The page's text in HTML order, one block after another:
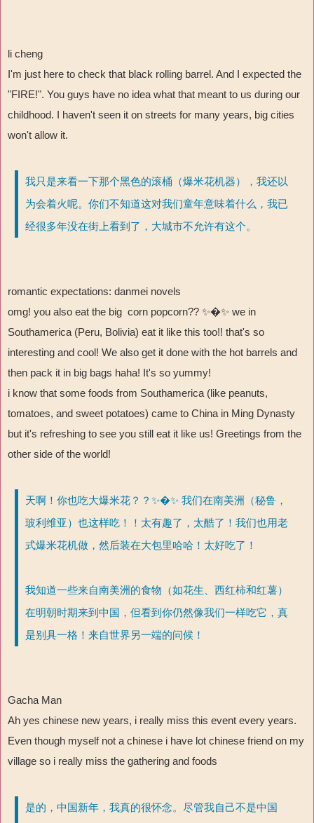
li cheng
I'm just here to check that black rolling barrel. And I expected the
"FIRE!". You guys have no idea what that meant to us during our
childhood. I haven't seen it on streets for many years, big cities
won't allow it.
我只是来看一下那个黑色的滚桶（爆米花机器），我还以
为会着火呢。你们不知道这对我们童年意味着什么，我已
经很多年没在街上看到了，大城市不允许有这个。
romantic expectations: danmei novels
omg! you also eat the big corn popcorn?? ✨�✨ we in
Southamerica (Peru, Bolivia) eat it like this too!! that's so
interesting and cool! We also get it done with the hot barrels and
then pack it in big bags haha! It's so yummy!
i know that some foods from Southamerica (like peanuts,
tomatoes, and sweet potatoes) came to China in Ming Dynasty
but it's refreshing to see you still eat it like us! Greetings from the
other side of the world!
天啊！你也吃大爆米花？？✨�✨ 我们在南美洲（秘鲁，
玻利维亚）也这样吃！！太有趣了，太酷了！我们也用老
式爆米花机做，然后装在大包里哈哈！太好吃了！
我知道一些来自南美洲的食物（如花生、西红柿和红薯）
在明朝时期来到中国，但看到你仍然像我们一样吃它，真
是别具一格！来自世界另一端的问候！
Gacha Man
Ah yes chinese new years, i really miss this event every years.
Even though myself not a chinese i have lot chinese friend on my
village so i really miss the gathering and foods
是的，中国新年，我真的很怀念。尽管我自己不是中国